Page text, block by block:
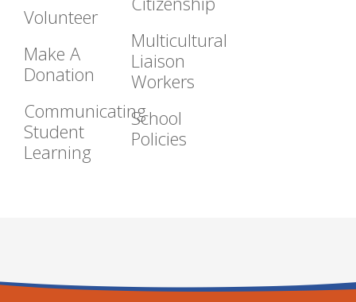
Volunteer
Make A
Donation
Communicating
Student
Learning
Multicultural
Liaison
Workers
School
Policies